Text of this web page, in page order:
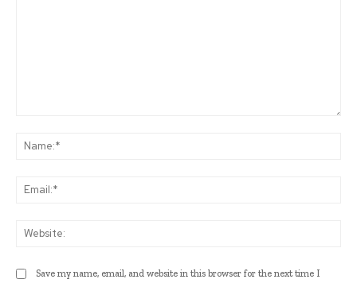
Save my name, email, and website in this browser for the next time I